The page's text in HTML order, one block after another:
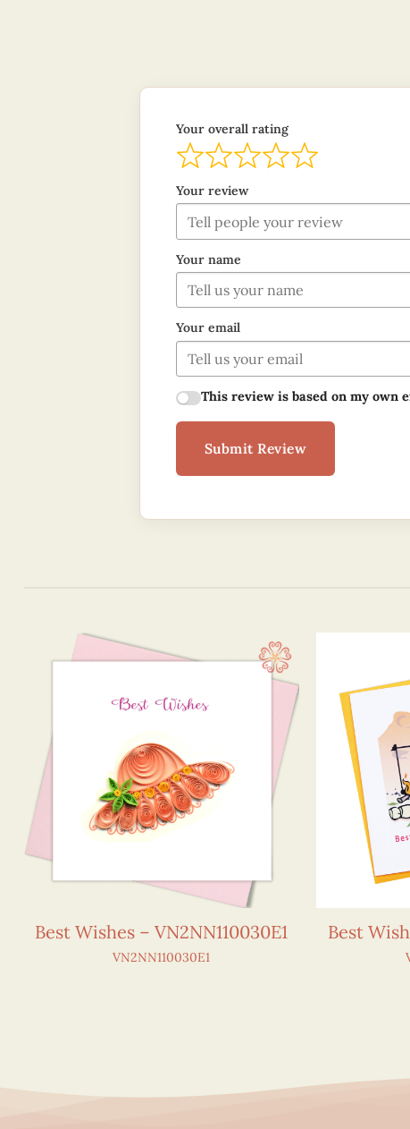
Your overall rating
Your review
Your name
Your email
This review is based on my own
Submit Review
Best Wishes – VN2NN110030E1
VN2NN110030E1
Best